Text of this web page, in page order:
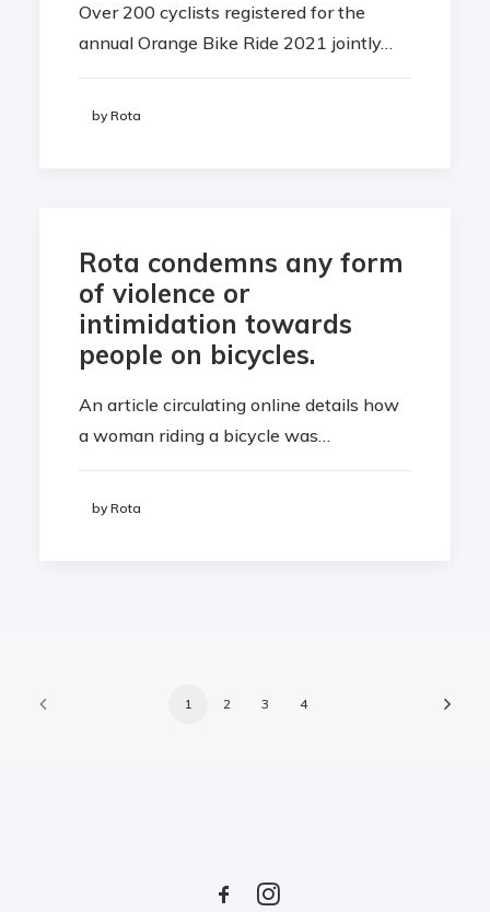
Over 200 cyclists registered for the
annual Orange Bike Ride 2021 jointly…
by Rota
Rota condemns any form
of violence or
intimidation towards
people on bicycles.
An article circulating online details how
a woman riding a bicycle was…
by Rota
1 2 3 4